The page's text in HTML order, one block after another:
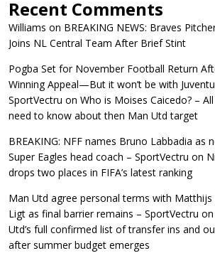
Recent Comments
Williams on BREAKING NEWS: Braves
Joins NL Central Team After Brief Stint
Pogba Set for November Football Return
Winning Appeal—But it won’t be with
SportVectru on Who is Moises Caicedo? –
need to know about then Man Utd target
BREAKING: NFF names Bruno Labbadia as
Super Eagles head coach – SportVectru on
drops two places in FIFA’s latest ranking
Man Utd agree personal terms with Matthijs
Ligt as final barrier remains – SportVectru on
Utd’s full confirmed list of transfer ins and
after summer budget emerges